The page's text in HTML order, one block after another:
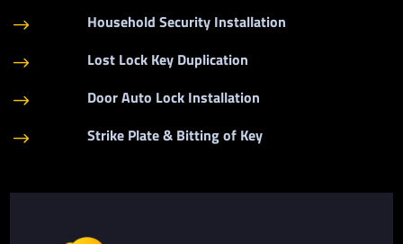
$ Household Security Installation
$ Lost Lock Key Duplication
$ Door Auto Lock Installation
$ Strike Plate & Bitting of Key